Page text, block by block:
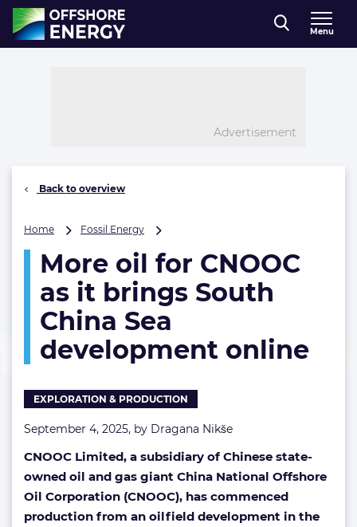
Direct naar inhoud
, go to home
Menu
Advertisement
Back to overview
Home Fossil Energy
for
CNOOC
as
it
brings
China
development
online
More oil for CNOOC
as it brings South
China Sea
development online
EXPLORATION & PRODUCTION
September 4, 2025, by Dragana Nikše
CNOOC Limited, a subsidiary of Chinese state-
owned oil and gas giant China National Offshore
Oil Corporation (CNOOC), has commenced
production from an oilfield development in the